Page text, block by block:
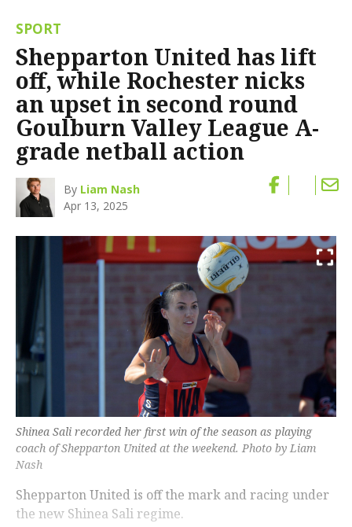
SPORT
Shepparton United has lift
off, while Rochester nicks
an upset in second round
Goulburn Valley League A-
grade netball action
By Liam Nash
Apr 13, 2025
Shinea Sali recorded her first win of the season as playing
coach of Shepparton United at the weekend. Photo by Liam
Nash
Shepparton United is off the mark and racing under
the new Shinea Sali regime.